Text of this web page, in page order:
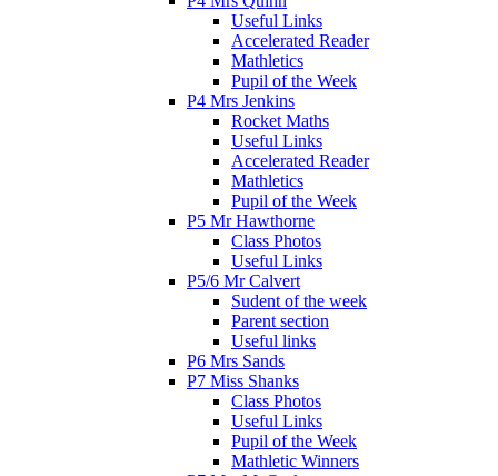
Useful Links
Accelerated Reader
Mathletics
Pupil of the Week
P4 Mrs Jenkins
Rocket Maths
Useful Links
Accelerated Reader
Mathletics
Pupil of the Week
P5 Mr Hawthorne
Class Photos
Useful Links
P5/6 Mr Calvert
Sudent of the week
Parent section
Useful links
P6 Mrs Sands
P7 Miss Shanks
Class Photos
Useful Links
Pupil of the Week
Mathletic Winners